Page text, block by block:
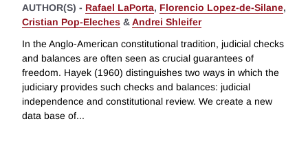
AUTHOR(S) - Rafael LaPorta, Florencio Lopez-de-Silane,
Cristian Pop-Eleches &Andrei Shleifer
In the Anglo-American constitutional tradition, judicial checks
and balances are often seen as crucial guarantees of
freedom. Hayek (1960) distinguishes two ways in which the
judiciary provides such checks and balances: judicial
independence and constitutional review. We create a new
data base of...